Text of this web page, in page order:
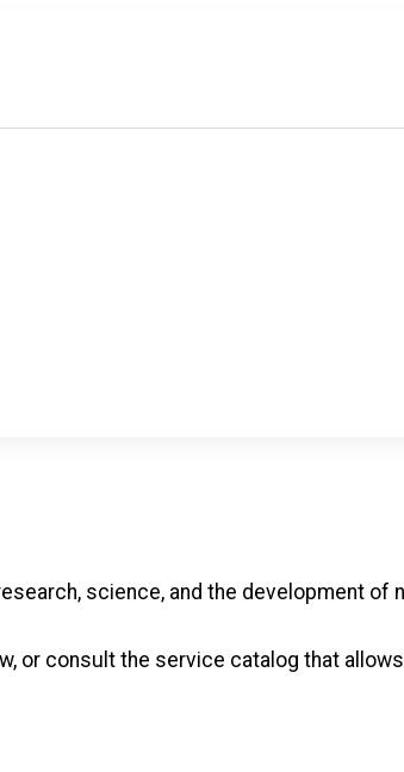
science, and the development
or consult the service catalog that